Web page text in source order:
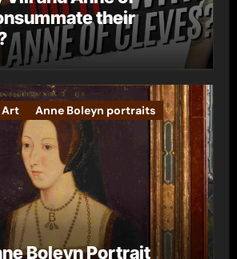
their
Art Anne Boleyn portraits
Boleyn Portrait